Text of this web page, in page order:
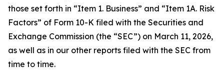
those set forth in “Item 1. Business” and “Item 1A. Risk
Factors” of Form 10-K filed with the Securities and
Exchange Commission (the “SEC”) on March 11, 2026,
as well as in our other reports filed with the SEC from
time to time.